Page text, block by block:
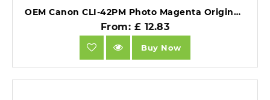
OEM Canon CLI-42PM Photo Magenta Original Ink Cartridge.
From: £ 12.83
Buy Now